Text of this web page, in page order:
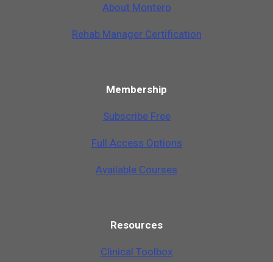
About Montero
Rehab Manager Certification
Membership
Subscribe Free
Full Access Options
Available Courses
Resources
Clinical Toolbox